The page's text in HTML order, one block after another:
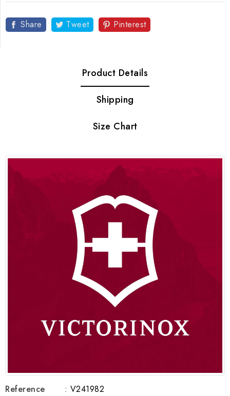
Share Tweet Pinterest
Product Details
Shipping
Size Chart
Reference : V241982